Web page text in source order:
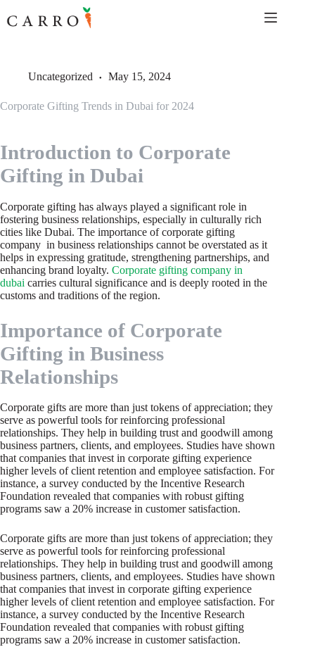
to
content
Uncategorized May 15, 2024
Corporate Gifting Trends in Dubai for 2024
Introduction to Corporate
Gifting in Dubai
Corporate gifting has always played a significant role in
fostering business relationships, especially in culturally rich
cities like Dubai. The importance of corporate gifting
company in business relationships cannot be overstated as it
helps in expressing gratitude, strengthening partnerships, and
enhancing brand loyalty. Corporate gifting company in
dubai carries cultural significance and is deeply rooted in the
customs and traditions of the region.
Importance of Corporate
Gifting in Business
Relationships
Corporate gifts are more than just tokens of appreciation; they
serve as powerful tools for reinforcing professional
relationships. They help in building trust and goodwill among
business partners, clients, and employees. Studies have shown
that companies that invest in corporate gifting experience
higher levels of client retention and employee satisfaction. For
instance, a survey conducted by the Incentive Research
Foundation revealed that companies with robust gifting
programs saw a 20% increase in customer satisfaction.
Corporate gifts are more than just tokens of appreciation; they
serve as powerful tools for reinforcing professional
relationships. They help in building trust and goodwill among
business partners, clients, and employees. Studies have shown
that companies that invest in corporate gifting experience
higher levels of client retention and employee satisfaction. For
instance, a survey conducted by the Incentive Research
Foundation revealed that companies with robust gifting
programs saw a 20% increase in customer satisfaction.